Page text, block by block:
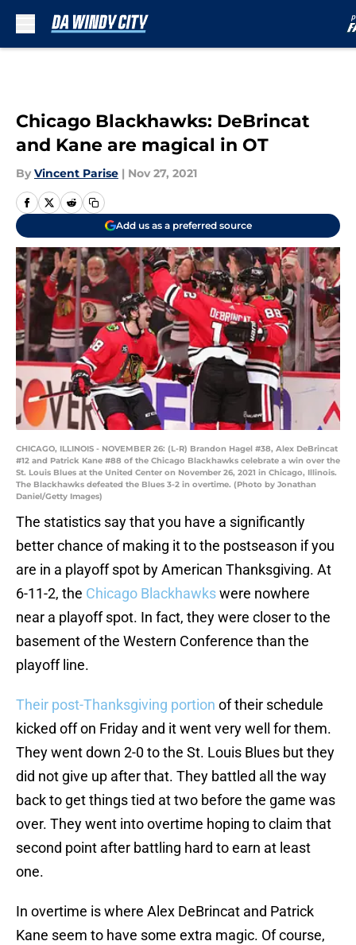
Chicago Blackhawks: DeBrincat
and Kane are magical in OT
By Vincent Parise | Nov 27, 2021
Add us as a preferred source
CHICAGO, ILLINOIS - NOVEMBER 26: (L-R) Brandon Hagel #38, Alex DeBrincat
#12 and Patrick Kane #88 of the Chicago Blackhawks celebrate a win over the
St. Louis Blues at the United Center on November 26, 2021 in Chicago, Illinois.
The Blackhawks defeated the Blues 3-2 in overtime. (Photo by Jonathan
Daniel/Getty Images)
The statistics say that you have a significantly
better chance of making it to the postseason if you
are in a playoff spot by American Thanksgiving. At
6-11-2, the Chicago Blackhawkswere nowhere
near a playoff spot. In fact, they were closer to the
basement of the Western Conference than the
playoff line.
Their post-Thanksgiving portion of their schedule
kicked off on Friday and it went very well for them.
They went down 2-0 to the St. Louis Blues but they
did not give up after that. They battled all the way
back to get things tied at two before the game was
over. They went into overtime hoping to claim that
second point after battling hard to earn at least
one.
In overtime is where Alex DeBrincat and Patrick
Kane seem to have some extra magic. Of course,